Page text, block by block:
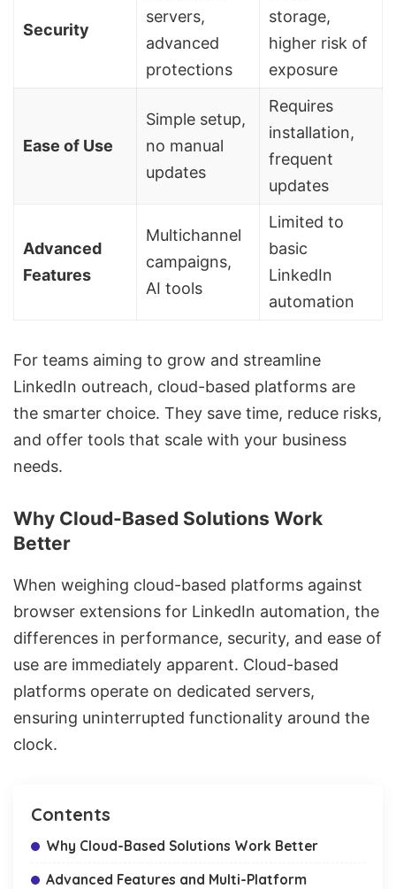
Security
servers,
advanced
protections
storage,
higher risk of
exposure
Ease of Use
Simple setup,
no manual
updates
Requires
installation,
frequent
updates
Advanced
Features
Multichannel
campaigns,
AI tools
Limited to
basic
LinkedIn
automation
For teams aiming to grow and streamline
LinkedIn outreach, cloud-based platforms are
the smarter choice. They save time, reduce risks,
and offer tools that scale with your business
needs.
Why Cloud-Based Solutions Work
Better
When weighing cloud-based platforms against
browser extensions for LinkedIn automation, the
differences in performance, security, and ease of
use are immediately apparent. Cloud-based
platforms operate on dedicated servers,
ensuring uninterrupted functionality around the
clock.
Contents
Why Cloud-Based Solutions Work Better
Advanced Features and Multi-Platform